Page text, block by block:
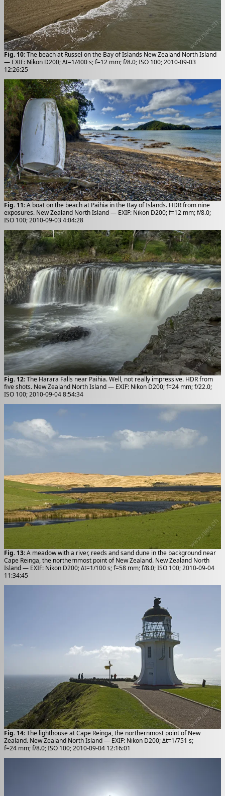
Fig. 10: The beach at Russel on the Bay of Islands New Zealand North Island
— EXIF: Nikon D200; Δt=1/400 s; f=12 mm; f/8.0; ISO 100; 2010-09-03
12:26:25
Fig. 11: A boat on the beach at Paihia in the Bay of Islands. HDR from nine
exposures. New Zealand North Island — EXIF: Nikon D200; f=12 mm; f/8.0;
ISO 100; 2010-09-03 4:04:28
Fig. 12: The Harara Falls near Paihia. Well, not really impressive. HDR from
five shots. New Zealand North Island — EXIF: Nikon D200; f=24 mm; f/22.0;
ISO 100; 2010-09-04 8:54:34
Fig. 13: A meadow with a river, reeds and sand dune in the background near
Cape Reinga, the northernmost point of New Zealand. New Zealand North
Island — EXIF: Nikon D200; Δt=1/100 s; f=58 mm; f/8.0; ISO 100; 2010-09-04
11:34:45
Fig. 14: The lighthouse at Cape Reinga, the northernmost point of New
Zealand. New Zealand North Island — EXIF: Nikon D200; Δt=1/751 s;
f=24 mm; f/8.0; ISO 100; 2010-09-04 12:16:01